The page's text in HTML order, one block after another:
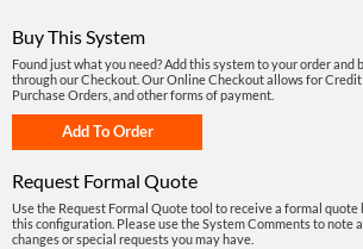
Buy This System
Found just what you need? Add this system to your order and
through our Checkout. Our Online Checkout allows for Credit
Purchase Orders, and other forms of payment.
Request Formal Quote
Use the Request Formal Quote tool to receive a formal quote
this configuration. Please use the System Comments to note
changes or special requests you may have.